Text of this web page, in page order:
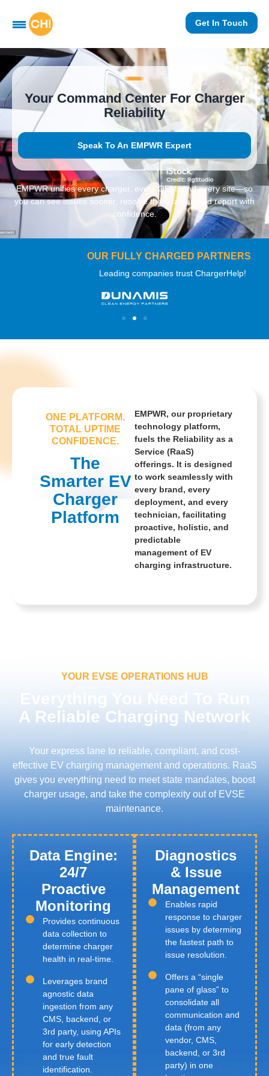
Get In Touch
Your Command Center For Charger
Reliability
Speak To An EMPWR Expert
EMPWR unifies every charger, every OEM, and every site—so
you can see issues sooner, resolve them faster, and report with
confidence.
OUR FULLY CHARGED PARTNERS
Leading companies trust ChargerHelp!
ONE PLATFORM.
TOTAL UPTIME
CONFIDENCE.
The
Smarter EV
Charger
Platform
EMPWR, our proprietary
technology platform,
fuels the Reliability as a
Service (RaaS)
offerings. It is designed
to work seamlessly with
every brand, every
deployment, and every
technician, facilitating
proactive, holistic, and
predictable
management of EV
charging infrastructure.
YOUR EVSE OPERATIONS HUB
A Reliable Charging Network
Your express lane to reliable, compliant, and cost-
effective EV charging management and operations. RaaS
gives you everything need to meet state mandates, boost
charger usage, and take the complexity out of EVSE
maintenance.
Data Engine:
24/7
Proactive
Monitoring
Provides continuous
data collection to
determine charger
health in real-time.
Leverages brand
agnostic data
ingestion from any
CMS, backend, or
3rd party, using APIs
for early detection
and true fault
identification.
Diagnostics
& Issue
Management
Enables rapid
response to charger
issues by determing
the fastest path to
issue resolution.
Offers a “single
pane of glass” to
consolidate all
communication and
data (from any
vendor, CMS,
backend, or 3rd
party) in one